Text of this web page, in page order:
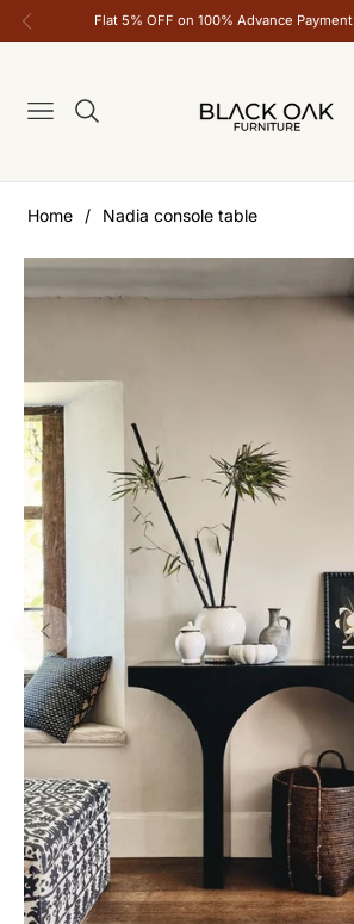
Flat 5% OFF on 100% Advance Payment
Navigation
Home / Nadia console table